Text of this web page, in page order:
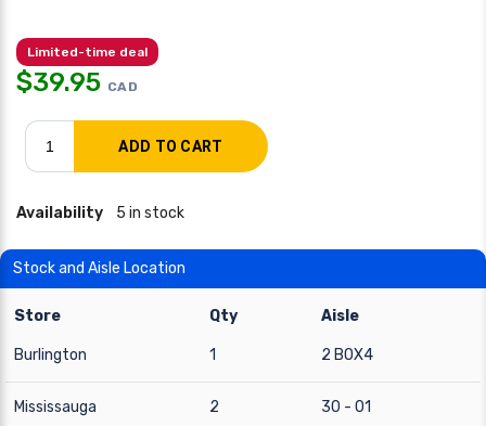
Limited-time deal
$39.95 CAD
Availability 5 in stock
Stock and Aisle Location
Store Qty Aisle
Burlington 1 2 BOX4
Mississauga 2 30 - 01